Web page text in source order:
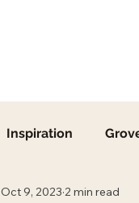
Inspiration
Oct 9, 2023 2 min read